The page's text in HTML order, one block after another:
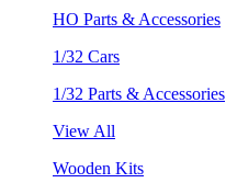
HO Parts & Accessories
1/32 Cars
1/32 Parts & Accessories
View All
Wooden Kits